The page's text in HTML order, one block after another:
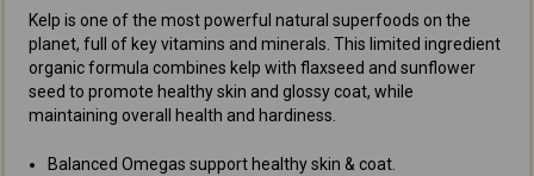
Kelp is one of the most powerful natural superfoods on the
planet, full of key vitamins and minerals. This limited ingredient
organic formula combines kelp with flaxseed and sunflower
seed to promote healthy skin and glossy coat, while
maintaining overall health and hardiness.
Balanced Omegas support healthy skin & coat.